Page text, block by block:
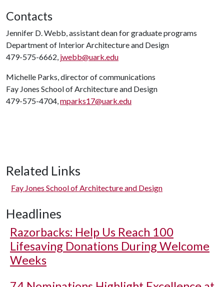
Contacts
Jennifer D. Webb, assistant dean for graduate programs
Department of Interior Architecture and Design
479-575-6662, jwebb@uark.edu
Michelle Parks, director of communications
Fay Jones School of Architecture and Design
479-575-4704,mparks17@uark.edu
Related Links
Fay Jones School of Architecture and Design
Headlines
Razorbacks: Help Us Reach 100
Lifesaving Donations During Welcome
Weeks